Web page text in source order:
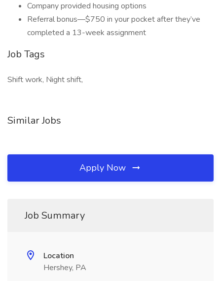
Company provided housing options
Referral bonus—$750 in your pocket after they’ve
completed a 13-week assignment
Job Tags
Shift work, Night shift,
Similar Jobs
Apply Now
Job Summary
Location
Hershey, PA